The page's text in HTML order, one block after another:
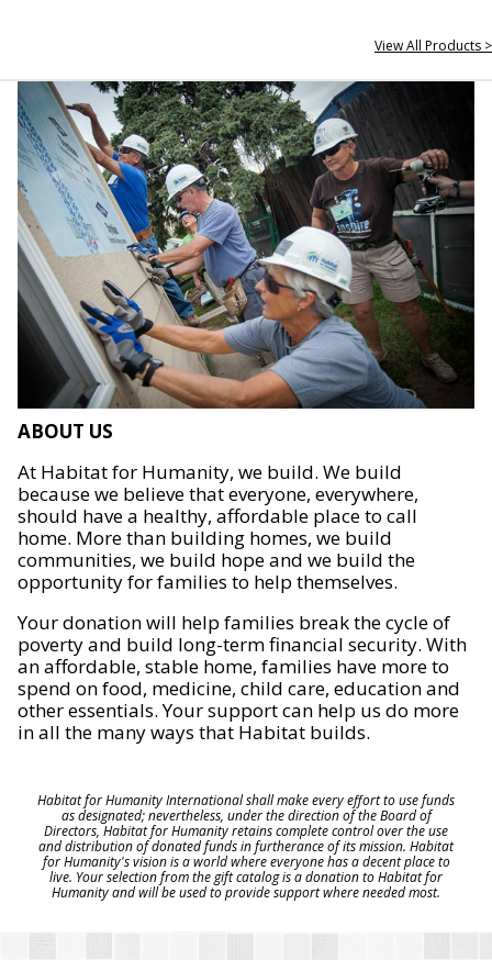
View All Products >
ABOUT US
At Habitat for Humanity, we build. We build
because we believe that everyone, everywhere,
should have a healthy, affordable place to call
home. More than building homes, we build
communities, we build hope and we build the
opportunity for families to help themselves.
Your donation will help families break the cycle of
poverty and build long-term financial security. With
an affordable, stable home, families have more to
spend on food, medicine, child care, education and
other essentials. Your support can help us do more
in all the many ways that Habitat builds.
Habitat for Humanity International shall make every effort to use funds
as designated; nevertheless, under the direction of the Board of
Directors, Habitat for Humanity retains complete control over the use
and distribution of donated funds in furtherance of its mission. Habitat
for Humanity's vision is a world where everyone has a decent place to
live. Your selection from the gift catalog is a donation to Habitat for
Humanity and will be used to provide support where needed most.